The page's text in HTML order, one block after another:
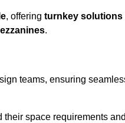
, offering turnkey solutions
.
teams, ensuring
space requirements